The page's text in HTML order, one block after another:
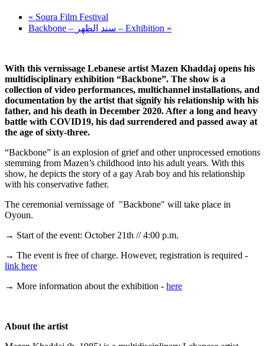
« Soura Film Festival
Backbone – سند الظهر – Exhibition »
With this vernissage Lebanese artist Mazen Khaddaj opens his
multidisciplinary exhibition “Backbone”. The show is a
collection of video performances, multichannel installations, and
documentation by the artist that signify his relationship with his
father, and his death in December 2020. After a long and heavy
battle with COVID19, his dad surrendered and passed away at
the age of sixty-three.
“Backbone” is an explosion of grief and other unprocessed emotions
stemming from Mazen’s childhood into his adult years. With this
show, he depicts the story of a gay Arab boy and his relationship
with his conservative father.
The ceremonial vernissage of "Backbone" will take place in
Oyoun.
→ Start of the event: October 21th // 4:00 p.m.
→ The event is free of charge. However, registration is required -
link here
→ More information about the exhibition - here
About the artist